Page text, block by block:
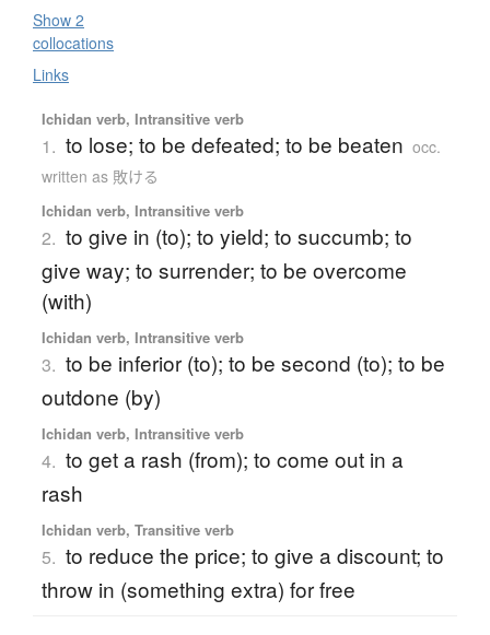
Show 2
collocations
Links
Ichidan verb, Intransitive verb
1. to lose; to be defeated; to be beaten occ.
written as 敗ける
Ichidan verb, Intransitive verb
2. to give in (to); to yield; to succumb; to
give way; to surrender; to be overcome
(with)
Ichidan verb, Intransitive verb
3. to be inferior (to); to be second (to); to be
outdone (by)
Ichidan verb, Intransitive verb
4. to get a rash (from); to come out in a
rash
Ichidan verb, Transitive verb
5. to reduce the price; to give a discount; to
throw in (something extra) for free